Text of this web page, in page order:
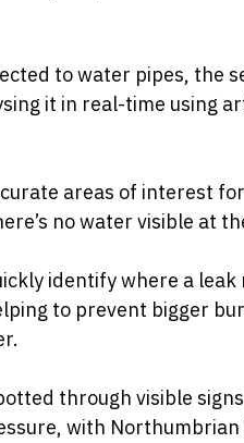
to water pipes, the
it in real-time using
areas of interest
no water visible at
identify where a
to prevent bigger
through visible
with